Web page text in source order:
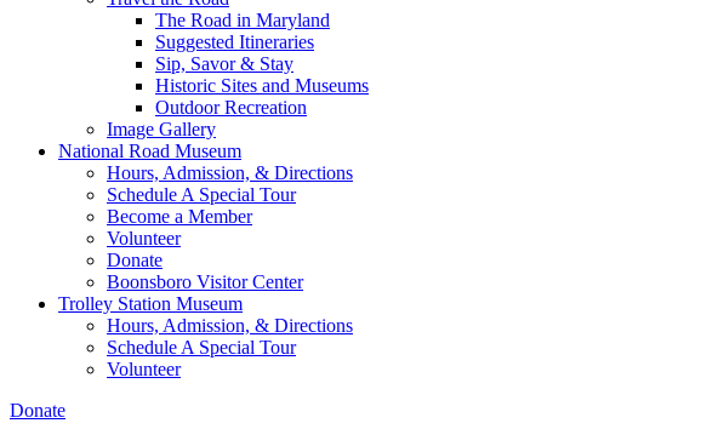
The Road in Maryland
Suggested Itineraries
Sip, Savor & Stay
Historic Sites and Museums
Outdoor Recreation
Image Gallery
National Road Museum
Hours, Admission, & Directions
Schedule A Special Tour
Become a Member
Volunteer
Donate
Boonsboro Visitor Center
Trolley Station Museum
Hours, Admission, & Directions
Schedule A Special Tour
Volunteer
Donate